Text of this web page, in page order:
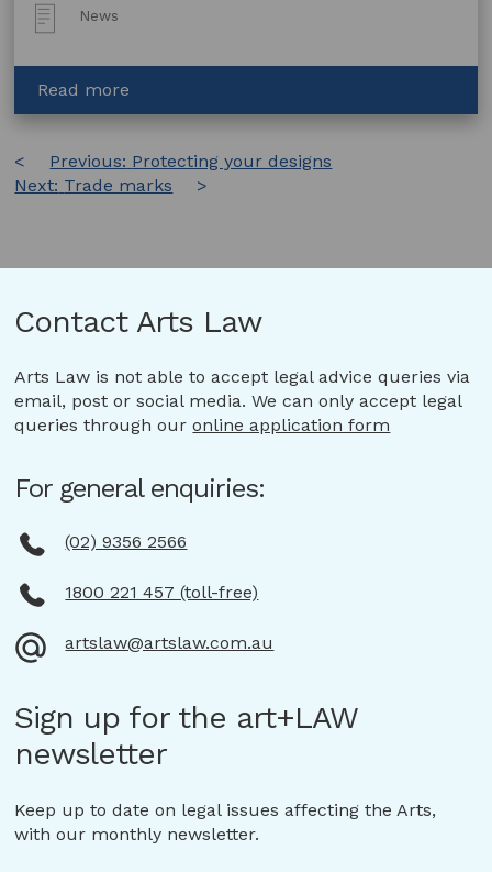
Post
Type:
News
Read more
Artists
Generative
AI:
of
Post
navigation
Previous: Protecting your designs
Next: Trade marks
Contact Arts Law
Arts Law is not able to accept legal advice queries via
email, post or social media. We can only accept legal
queries through ouronline application form
For general enquiries:
(02) 9356 2566
1800 221 457 (toll-free)
artslaw@artslaw.com.au
Sign up for the art+LAW
newsletter
Keep up to date on legal issues affecting the Arts,
with our monthly newsletter.